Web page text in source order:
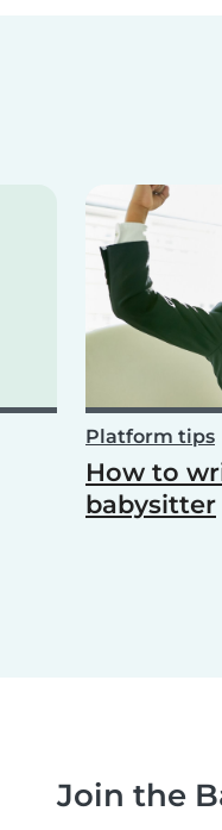
Platform tips
How to
babysitter
Join the